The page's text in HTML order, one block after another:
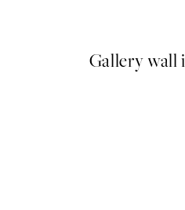
Gallery wall